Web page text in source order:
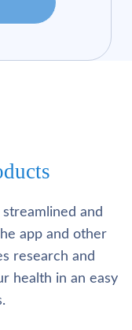
and
app and other
research and
health in an easy